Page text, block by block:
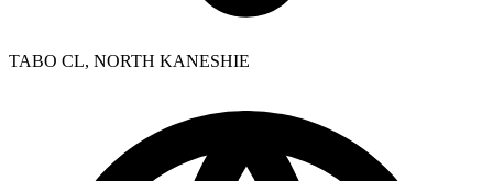
TABO CL, NORTH KANESHIE